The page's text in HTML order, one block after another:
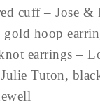
cuff – Jose
hoop
earrings –
Tuton,